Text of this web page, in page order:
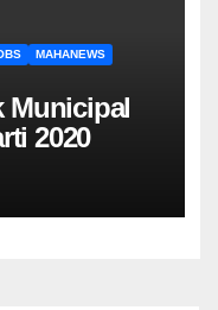
MAHANEWS
Municipal
2020